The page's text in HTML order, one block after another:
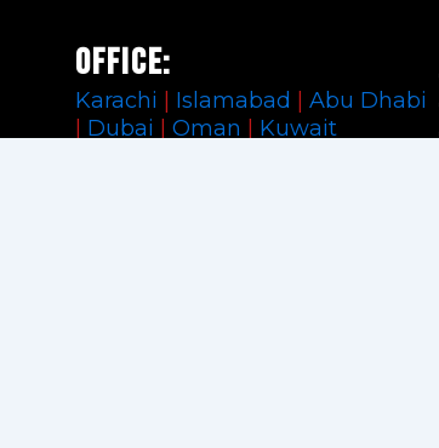
Office:
Karachi Islamabad
Abu Dhabi
Dubai Oman Kuwait